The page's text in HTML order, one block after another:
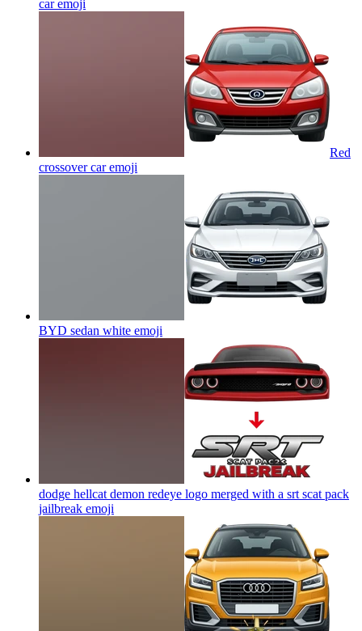
caremoji
Red
crossover caremoji
BYD sedan white emoji
dodge hellcat demon redeye logo merged with a srt scat pack
jailbreak emoji